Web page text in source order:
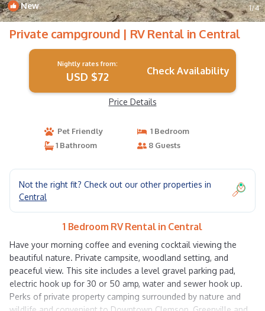
New 1/4
Private campground | RV Rental in Central
Nightly rates from:
USD $72 Check Availability
Price Details
Pet Friendly
1 Bedroom
1 Bathroom
8 Guests
Not the right fit? Check out our other properties in
Central
1 Bedroom RV Rental in Central
Have your morning coffee and evening cocktail viewing the
beautiful nature. Private campsite, woodland setting, and
peaceful view. This site includes a level gravel parking pad,
electric hook up for 30 or 50 amp, water and sewer hook up.
Perks of private property camping surrounded by nature and